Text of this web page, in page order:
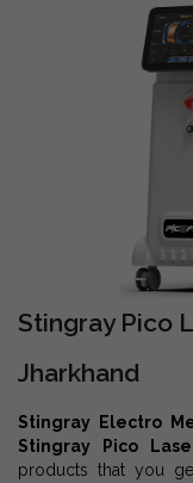
Stingray Pico
Jharkhand
Stingray Electro
Stingray Pico
products that you